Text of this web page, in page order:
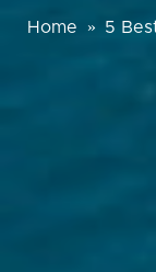
Home » 5